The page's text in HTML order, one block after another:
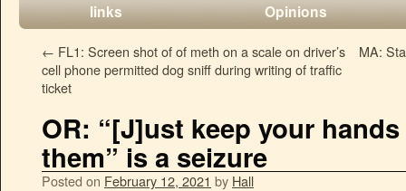
links
Opinions
← FL1: Screen shot of of meth on a scale on driver’s
cell phone permitted dog sniff during writing of traffic
ticket
MA:
OR: “[J]ust keep your
them” is a seizure
Posted on February 12, 2021 by Hall